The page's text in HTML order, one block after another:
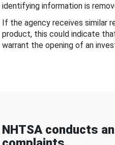
identifying information is
If the agency receives similar
product, this could indicate
warrant the opening of an
NHTSA conducts